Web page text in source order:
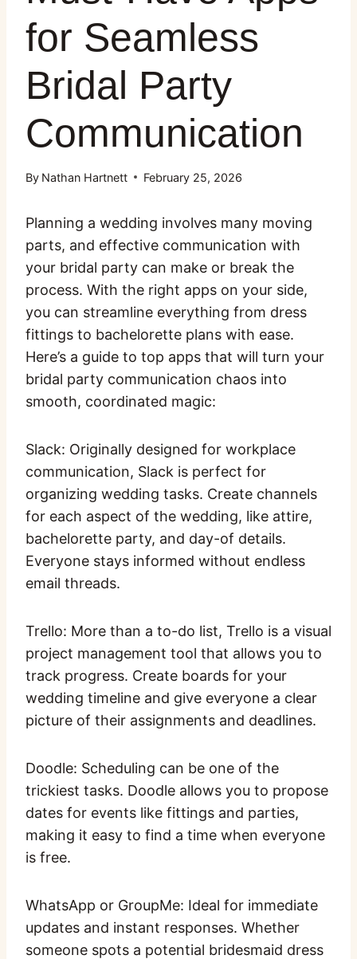
for Seamless
Bridal Party
Communication
By Nathan Hartnett February 25, 2026
Planning a wedding involves many moving
parts, and effective communication with
your bridal party can make or break the
process. With the right apps on your side,
you can streamline everything from dress
fittings to bachelorette plans with ease.
Here’s a guide to top apps that will turn your
bridal party communication chaos into
smooth, coordinated magic:
Slack: Originally designed for workplace
communication, Slack is perfect for
organizing wedding tasks. Create channels
for each aspect of the wedding, like attire,
bachelorette party, and day-of details.
Everyone stays informed without endless
email threads.
Trello: More than a to-do list, Trello is a visual
project management tool that allows you to
track progress. Create boards for your
wedding timeline and give everyone a clear
picture of their assignments and deadlines.
Doodle: Scheduling can be one of the
trickiest tasks. Doodle allows you to propose
dates for events like fittings and parties,
making it easy to find a time when everyone
is free.
WhatsApp or GroupMe: Ideal for immediate
updates and instant responses. Whether
someone spots a potential bridesmaid dress